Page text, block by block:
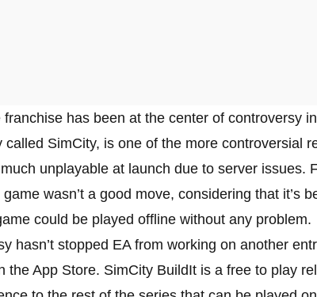
franchise has been at the center of controversy
called SimCity, is one of the more controversial
unplayable at launch due to server issues.
wasn’t a good move, considering that it’s
could be played offline without any problem.
hasn’t stopped EA from working on another
the App Store. SimCity BuildIt is a free to play